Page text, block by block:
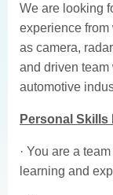
We are looking
experience
as camera,
and driven
automotive
Personal Skills
· You are a
learning and